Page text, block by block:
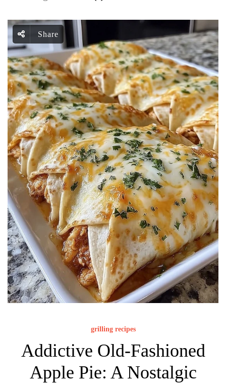
Share
grilling recipes
Addictive Old-Fashioned
Apple Pie: A Nostalgic